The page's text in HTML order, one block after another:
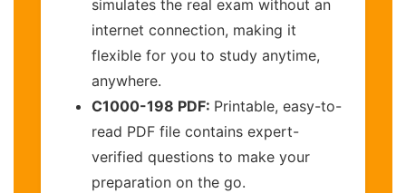
simulates the real exam without an
internet connection, making it
flexible for you to study anytime,
anywhere.
C1000-198 PDF: Printable, easy-to-
read PDF file contains expert-
verified questions to make your
preparation on the go.